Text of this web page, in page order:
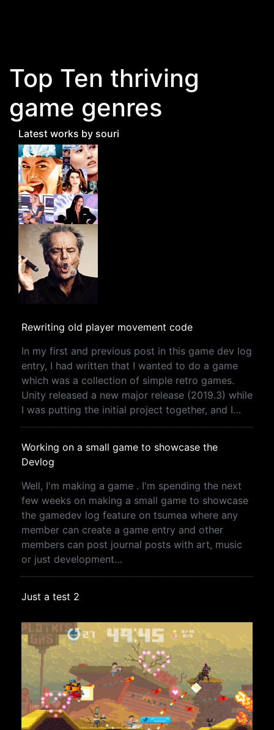
Top Ten thriving
game genres
Latest works by souri
Rewriting old player movement code
In my first and previous post in this game dev log
entry, I had written that I wanted to do a game
which was a collection of simple retro games.
Unity released a new major release (2019.3) while
I was putting the initial project together, and I…
Working on a small game to showcase the
Devlog
Well, I'm making a game . I'm spending the next
few weeks on making a small game to showcase
the gamedev log feature on tsumea where any
member can create a game entry and other
members can post journal posts with art, music
or just development…
Just a test 2